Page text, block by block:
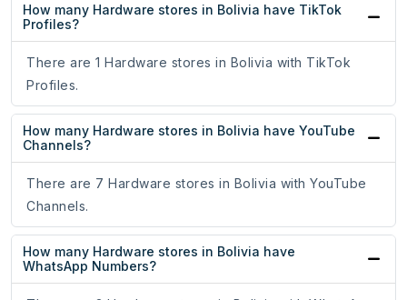
How many Hardware stores in Bolivia have TikTok
Profiles?
There are 1 Hardware stores in Bolivia with TikTok
Profiles.
How many Hardware stores in Bolivia have YouTube
Channels?
There are 7 Hardware stores in Bolivia with YouTube
Channels.
How many Hardware stores in Bolivia have
WhatsApp Numbers?